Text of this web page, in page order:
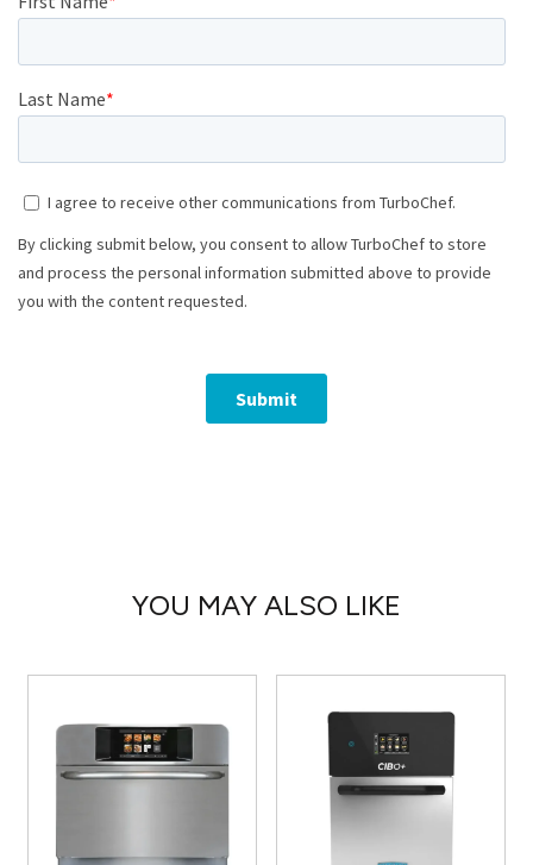
YOU MAY ALSO LIKE